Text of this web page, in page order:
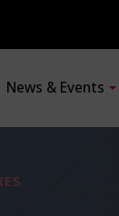
News & Events